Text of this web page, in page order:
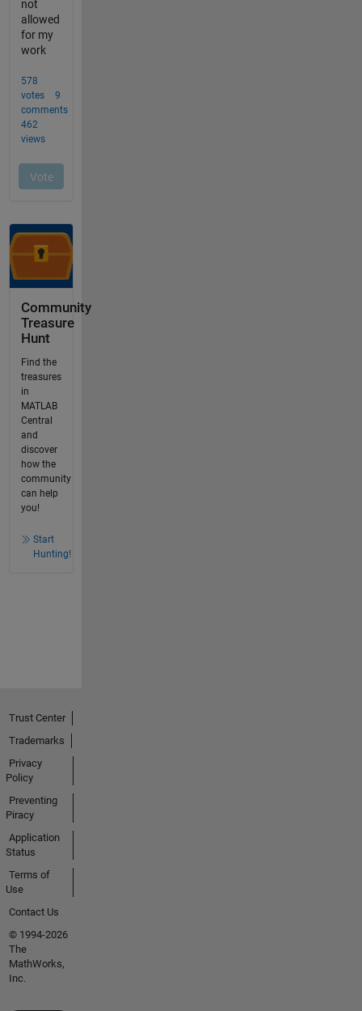
Community
Treasure
Hunt
Find the
treasures
in
MATLAB
Central
and
discover
how the
community
can help
you!
Start
Hunting!
Trust Center
Trademarks
Privacy
Policy
Preventing
Piracy
Application
Status
Terms of
Use
Contact Us
© 1994-2026
The
MathWorks,
Inc.